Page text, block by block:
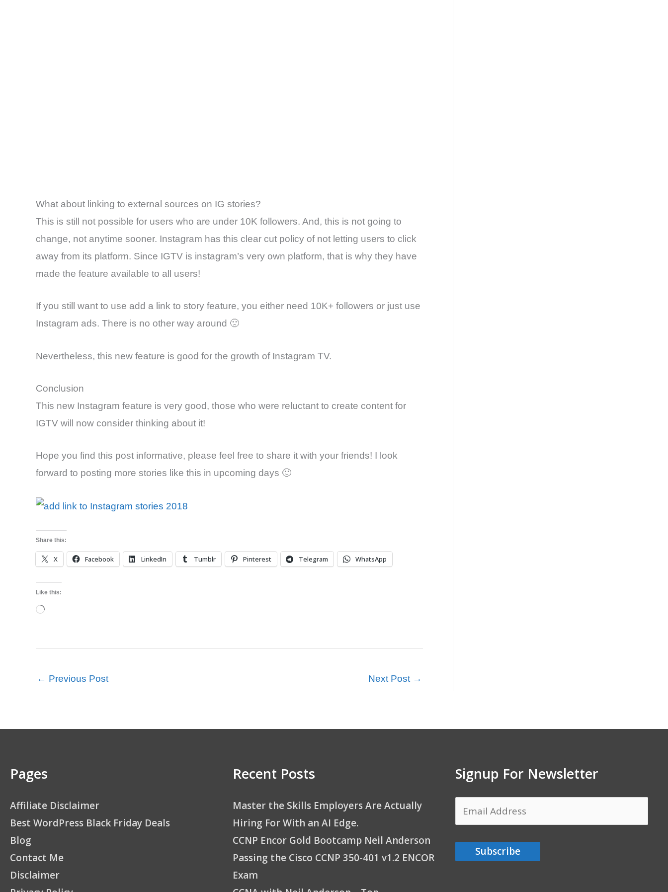
What about linking to external sources on IG stories?
This is still not possible for users who are under 10K followers. And, this is not going to
change, not anytime sooner. Instagram has this clear cut policy of not letting users to click
away from its platform. Since IGTV is instagram’s very own platform, that is why they have
made the feature available to all users!
If you still want to use add a link to story feature, you either need 10K+ followers or just use
Instagram ads. There is no other way around 🙁
Nevertheless, this new feature is good for the growth of Instagram TV.
Conclusion
This new Instagram feature is very good, those who were reluctant to create content for
IGTV will now consider thinking about it!
Hope you find this post informative, please feel free to share it with your friends! I look
forward to posting more stories like this in upcoming days 🙂
Share this:
X Facebook LinkedIn Tumblr Pinterest Telegram WhatsApp
Like this:
Loading…
← Previous Post Next Post →
Pages
Affiliate Disclaimer
Best WordPress Black Friday Deals
Blog
Contact Me
Disclaimer
Recent Posts
Master the Skills Employers Are Actually
Hiring For With an AI Edge.
CCNP Encor Gold Bootcamp Neil Anderson
Passing the Cisco CCNP 350-401 v1.2 ENCOR
Exam
Signup For Newsletter
Email
Subscribe